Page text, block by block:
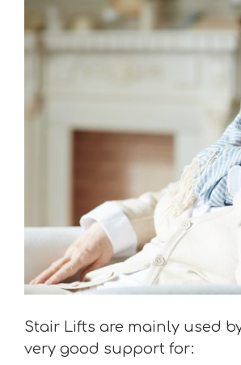
Stair Lifts are mainly used
very good support for: